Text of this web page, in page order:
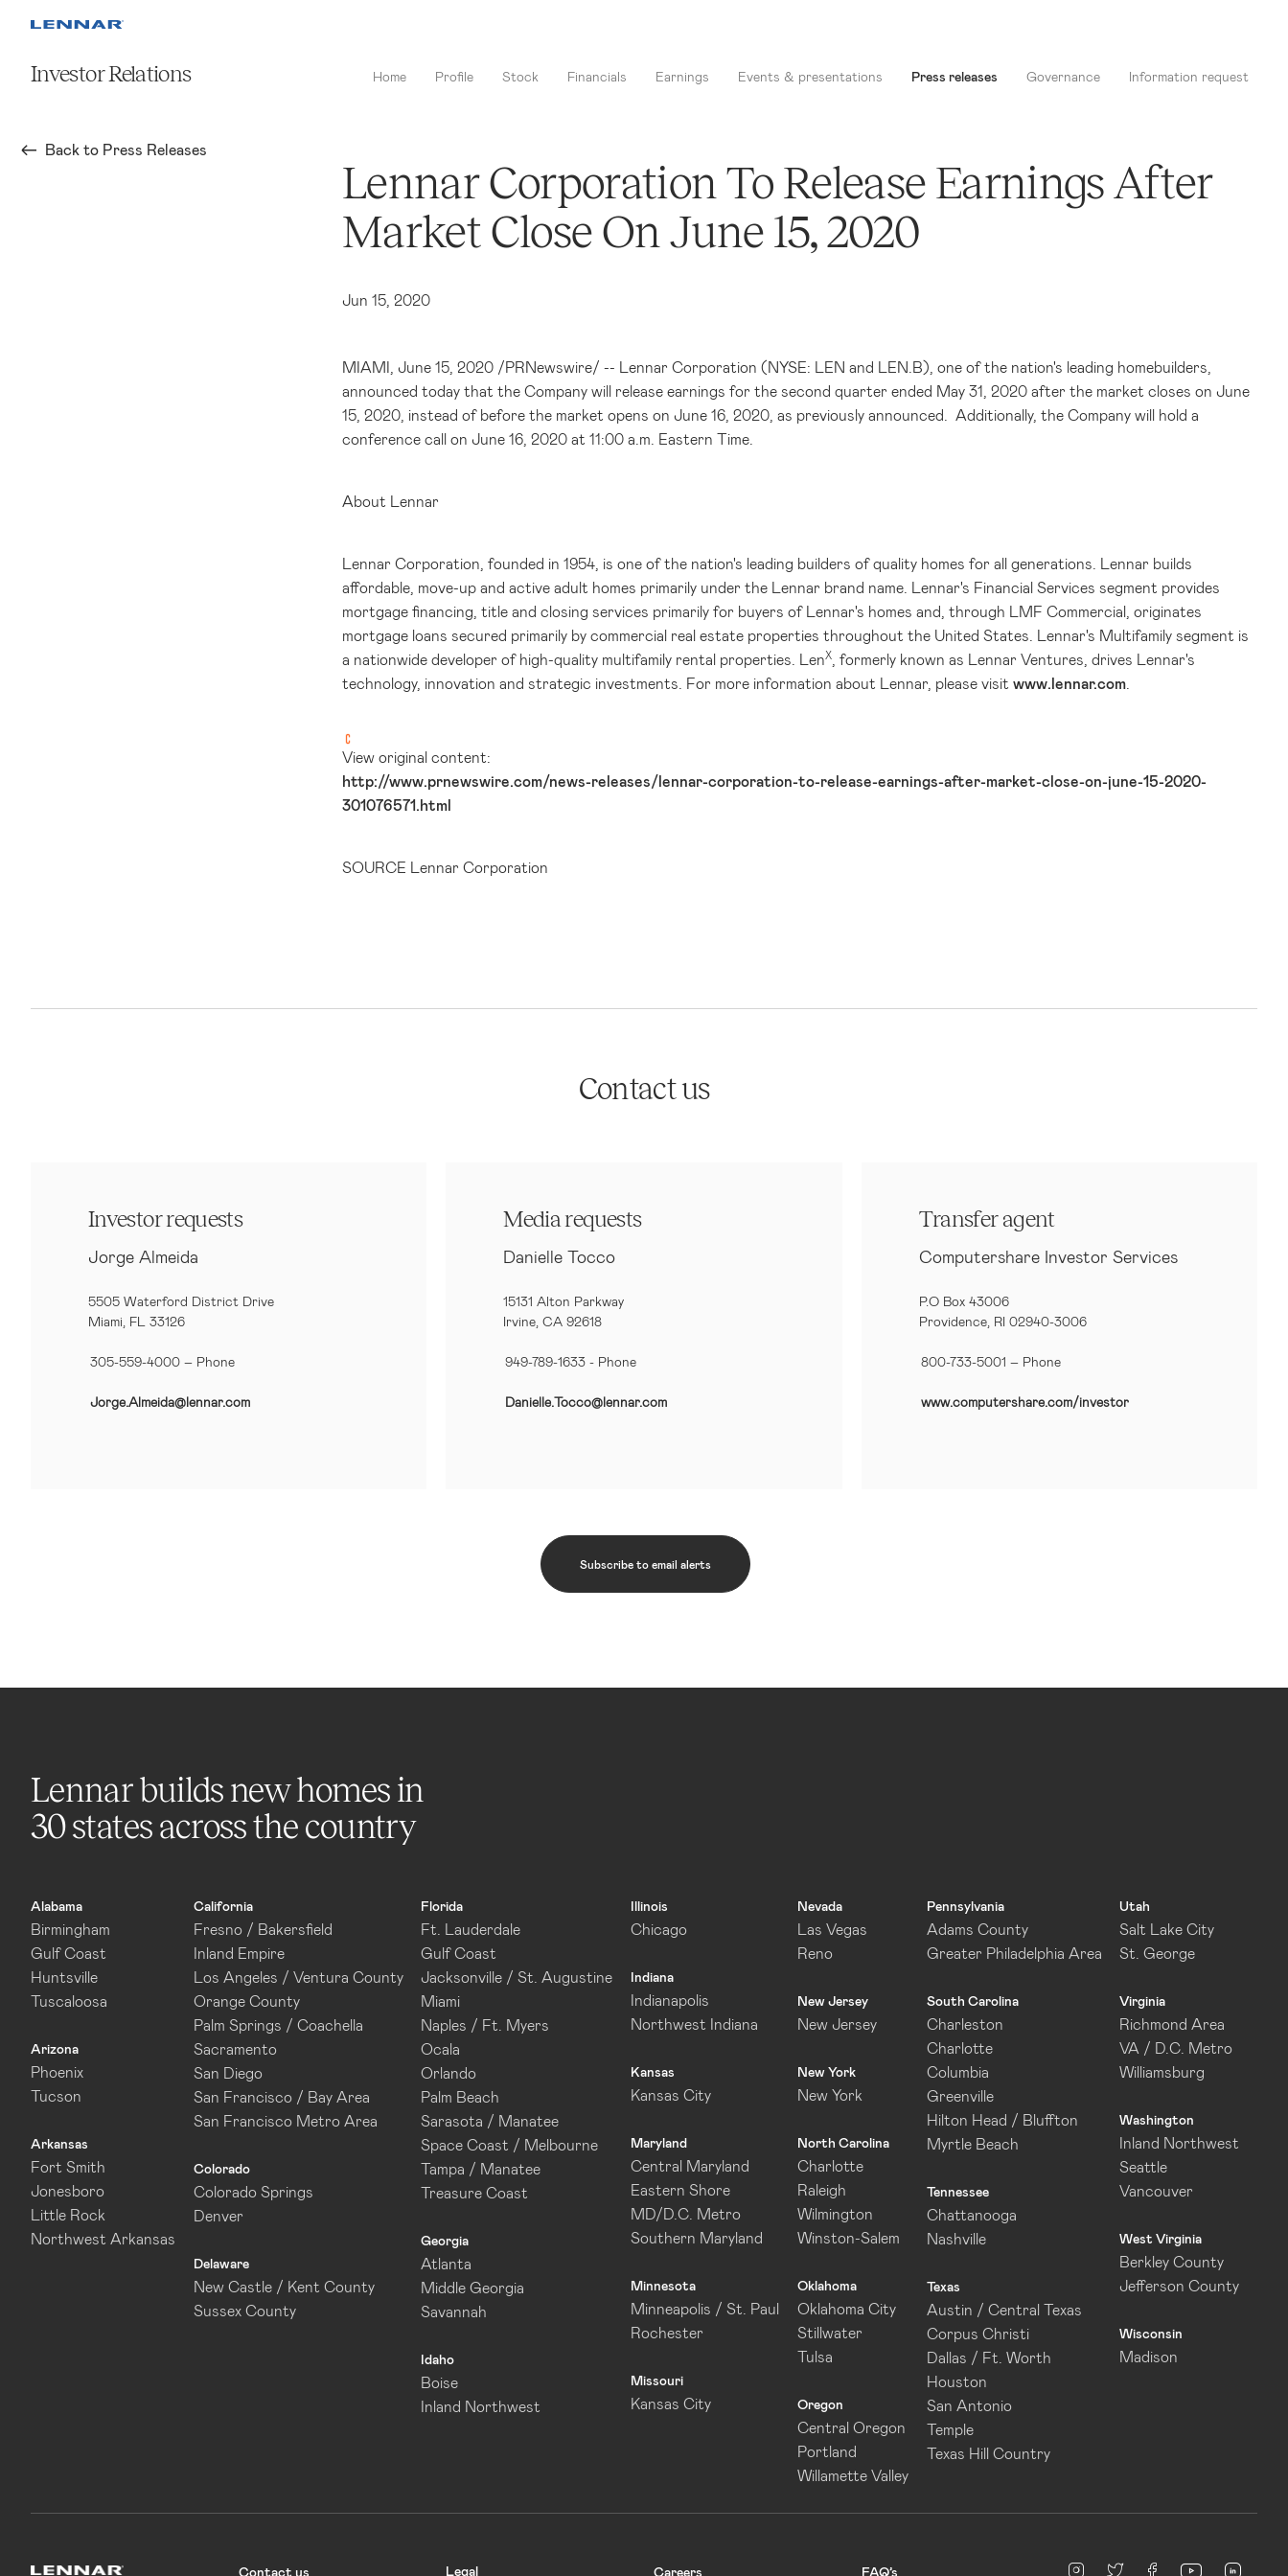
Investor Relations Home Profile Stock Financials Earnings Events & presentations Press releases Governance Information request
Back to Press Releases
Lennar Corporation To Release Earnings After
Market Close On June 15, 2020
Jun 15, 2020
MIAMI , June 15, 2020 /PRNewswire/ -- Lennar Corporation (NYSE: LEN and LEN.B), one of the nation's leading homebuilders,
announced today that the Company will release earnings for the second quarter ended May 31, 2020 after the market closes on June
15, 2020, instead of before the market opens on June 16, 2020, as previously announced. Additionally, the Company will hold a
conference call on June 16, 2020 at 11:00 a.m. Eastern Time.
About Lennar
Lennar Corporation, founded in 1954, is one of the nation's leading builders of quality homes for all generations. Lennar builds
affordable, move-up and active adult homes primarily under the Lennar brand name. Lennar's Financial Services segment provides
mortgage financing, title and closing services primarily for buyers of Lennar's homes and, through LMF Commercial, originates
mortgage loans secured primarily by commercial real estate properties throughout the United States . Lennar's Multifamily segment is
a nationwide developer of high-quality multifamily rental properties. LenX
, formerly known as Lennar Ventures, drives Lennar's
technology, innovation and strategic investments. For more information about Lennar, please visit www.lennar.com
View original content:
http://www.prnewswire.com/news-releases/lennar-corporation-to-release-earnings-after-market-close-on-june-15-2020-
301076571.html
SOURCE Lennar Corporation
Contact us
Investor requests
Jorge Almeida
5505 Waterford District Drive
Miami, FL 33126
305-559-4000 – Phone
Jorge.Almeida@lennar.com
Media requests
Danielle Tocco
15131 Alton Parkway
Irvine, CA 92618
949-789-1633 - Phone
Danielle.Tocco@lennar.com
Transfer agent
Computershare Investor Services
P.O Box 43006
Providence, RI 02940-3006
800-733-5001 – Phone
www.computershare.com/investor
Subscribe to email alerts
Lennar builds new homes in
30 states across the country
Alabama
Birmingham
Gulf Coast
Huntsville
Tuscaloosa
Arizona
Phoenix
Tucson
Arkansas
Fort Smith
Jonesboro
Little Rock
Northwest Arkansas
California
Fresno / Bakersfield
Inland Empire
Los Angeles / Ventura County
Orange County
Palm Springs / Coachella
Sacramento
San Diego
San Francisco / Bay Area
San Francisco Metro Area
Colorado
Colorado Springs
Denver
Delaware
New Castle / Kent County
Sussex County
Florida
Ft. Lauderdale
Gulf Coast
Jacksonville / St. Augustine
Miami
Naples / Ft. Myers
Ocala
Orlando
Palm Beach
Sarasota / Manatee
Space Coast / Melbourne
Tampa / Manatee
Treasure Coast
Georgia
Atlanta
Middle Georgia
Savannah
Idaho
Boise
Inland Northwest
Illinois
Chicago
Indiana
Indianapolis
Northwest Indiana
Kansas
Kansas City
Maryland
Central Maryland
Eastern Shore
MD/D.C. Metro
Southern Maryland
Minnesota
Minneapolis / St. Paul
Rochester
Missouri
Kansas City
Nevada
Las Vegas
Reno
New Jersey
New Jersey
New York
New York
North Carolina
Charlotte
Raleigh
Wilmington
Winston-Salem
Oklahoma
Oklahoma City
Stillwater
Tulsa
Oregon
Central Oregon
Portland
Willamette Valley
Pennsylvania
Adams County
Greater Philadelphia Area
South Carolina
Charleston
Charlotte
Columbia
Greenville
Hilton Head / Bluffton
Myrtle Beach
Tennessee
Chattanooga
Nashville
Texas
Austin / Central Texas
Corpus Christi
Dallas / Ft. Worth
Houston
San Antonio
Temple
Texas Hill Country
Utah
Salt Lake City
St. George
Virginia
Richmond Area
VA / D.C. Metro
Williamsburg
Washington
Inland Northwest
Seattle
Vancouver
West Virginia
Berkley County
Jefferson County
Wisconsin
Madison
Contact us Legal Careers FAQ’s Instagram
twitterfacebookyoutube